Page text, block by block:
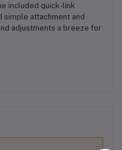
included quick-link
simple attachment and
adjustments a breeze for